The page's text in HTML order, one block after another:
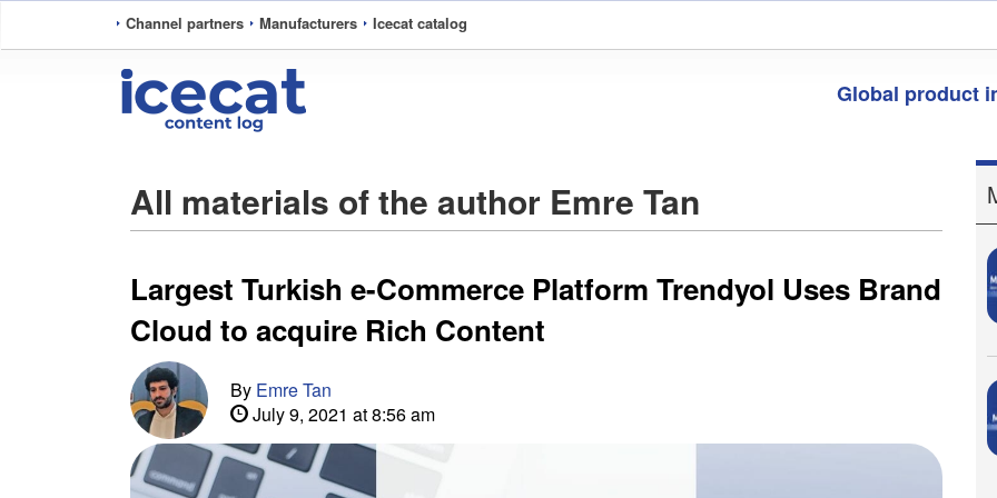
Channel partners Manufacturers Icecat catalog
Global product
All materials of the author Emre Tan
Largest Turkish e-Commerce Platform Trendyol Uses Brand
Cloud to acquire Rich Content
By Emre Tan
July 9, 2021 at 8:56 am